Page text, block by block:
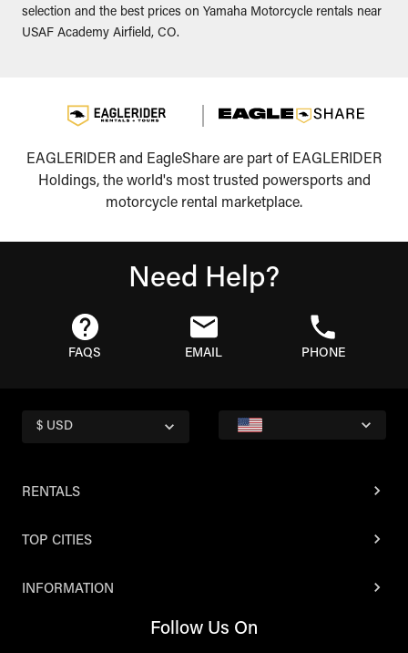
selection and the best prices on Yamaha Motorcycle rentals near
USAF Academy Airfield, CO.
EAGLERIDER and EagleShare are part of EAGLERIDER
Holdings, the world's most trusted powersports and
motorcycle rental marketplace.
Need Help?
FAQS EMAIL PHONE
$ USD
RENTALS
TOP CITIES
INFORMATION
Follow Us On